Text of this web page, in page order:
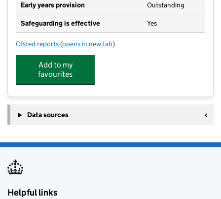
Early years provision Outstanding
Safeguarding is effective Yes
Ofsted reports for Cragside Primary School
(opens in new tab)
Add to my
favourites
Data sources
Helpful links